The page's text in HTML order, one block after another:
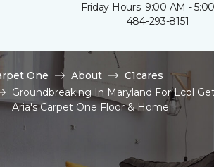
Friday Hours: 9:00 AM -
484-293-8151
One About
C1cares
Groundbreaking In Maryland For Lcpl
Aria's Carpet One Floor & Home